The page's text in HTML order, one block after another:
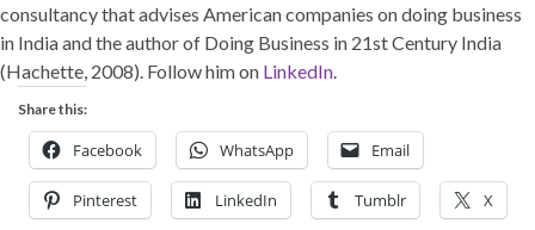
consultancy that advises American companies on doing business
in India and the author of Doing Business in 21st Century India
(Hachette, 2008). Follow him on LinkedIn
Share this:
Facebook WhatsApp Email
Pinterest LinkedIn Tumblr X